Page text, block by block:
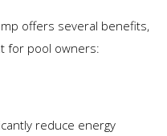
offers several benefits,
for pool owners:
reduce energy